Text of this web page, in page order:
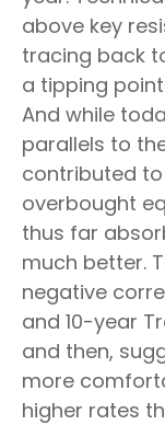
above key
tracing back
a tipping
And while
parallels to
contributed to
overbought
thus far
much better.
negative
and 10-year
and then,
more
higher rates